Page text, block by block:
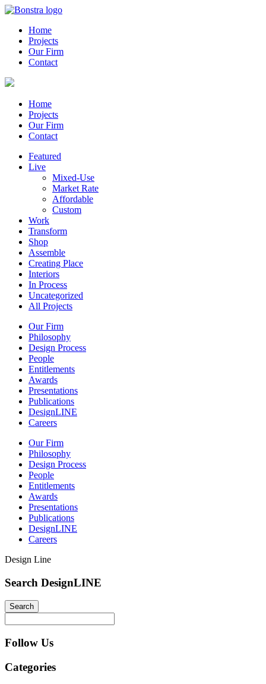
Home
Projects
Our Firm
Contact
Home
Projects
Our Firm
Contact
Featured
Live
Mixed-Use
Market Rate
Affordable
Custom
Work
Transform
Shop
Assemble
Creating Place
Interiors
In Process
Uncategorized
All Projects
Our Firm
Philosophy
Design Process
People
Entitlements
Awards
Presentations
Publications
DesignLINE
Careers
Our Firm
Philosophy
Design Process
People
Entitlements
Awards
Presentations
Publications
DesignLINE
Careers
Design Line
Search DesignLINE
Follow Us
Categories